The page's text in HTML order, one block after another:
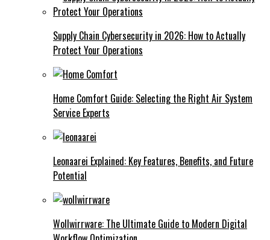
Supply Chain Cybersecurity in 2026: How to Actually
Protect Your Operations
Home Comfort Guide: Selecting the Right Air System
Service Experts
Leonaarei Explained: Key Features, Benefits, and Future
Potential
Wollwirrware: The Ultimate Guide to Modern Digital